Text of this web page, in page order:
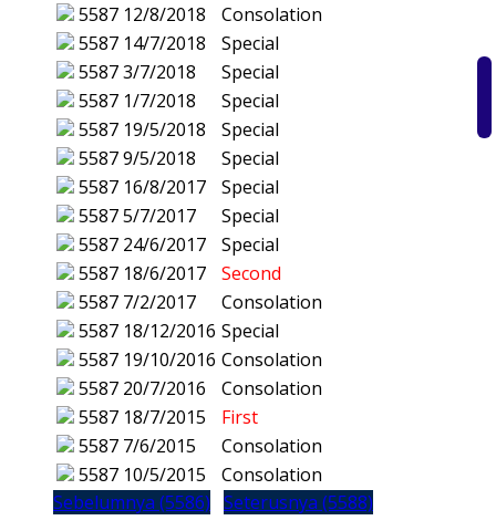
5587 12/8/2018
Consolation
5587 14/7/2018
Special
55873/7/2018
Special
5587 1/7/2018
Special
5587 19/5/2018
Special
55879/5/2018
Special
5587 16/8/2017
Special
55875/7/2017
Special
5587 24/6/2017
Special
5587 18/6/2017
Second
5587 7/2/2017
Consolation
5587 18/12/2016 Special
5587 19/10/2016 Consolation
5587 20/7/2016
Consolation
5587 18/7/2015
First
5587 7/6/2015
Consolation
5587 10/5/2015
Consolation
Sebelumnya (5586) Seterusnya (5588)